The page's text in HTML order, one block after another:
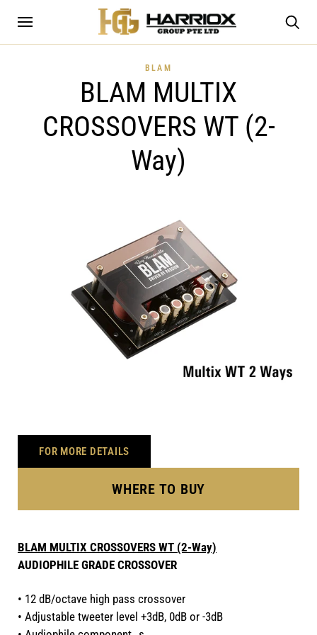
BLAM
BLAM MULTIX
CROSSOVERS WT (2-
Way)
FOR MORE DETAILS
WHERE TO BUY
BLAM MULTIX CROSSOVERS WT (2-Way)
AUDIOPHILE GRADE CROSSOVER
• 12 dB/octave high pass crossover
• Adjustable tweeter level +3dB, 0dB or -3dB